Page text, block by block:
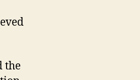
the